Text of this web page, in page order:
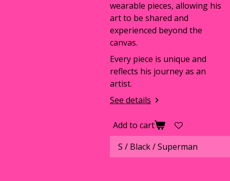
wearable pieces, allowing his
art to be shared and
experienced beyond the
canvas.
Every piece is unique and
reflects his journey as an
artist.
See details
Add to cart